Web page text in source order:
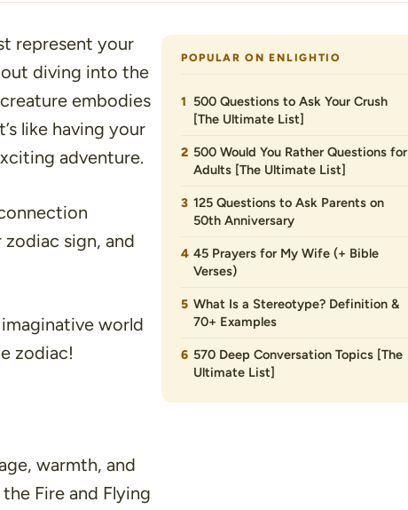
represent your
diving into the
embodies
like having your
adventure.
sign, and
world
zodiac!
warmth, and
Fire and Flying
POPULAR ON ENLIGHTIO
500 Questions to Ask Your Crush
[The Ultimate List]
500 Would You Rather Questions for
Adults [The Ultimate List]
125 Questions to Ask Parents on
50th Anniversary
45 Prayers for My Wife (+ Bible
Verses)
What Is a Stereotype? Definition &
70+ Examples
570 Deep Conversation Topics [The
Ultimate List]